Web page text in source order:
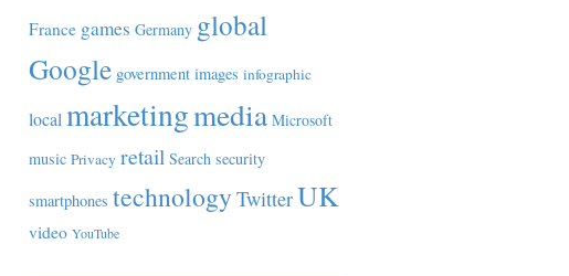
France games Germany global
Google government images infographic
local marketingmedia Microsoft
music Privacy retail Search security
smartphones technology TwitterUK
video YouTube